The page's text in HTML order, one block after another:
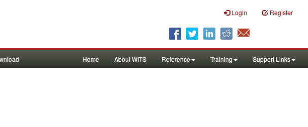
Login Register
Home About WITS Reference Training Support Links